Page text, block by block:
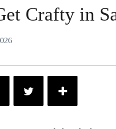
Crafty in